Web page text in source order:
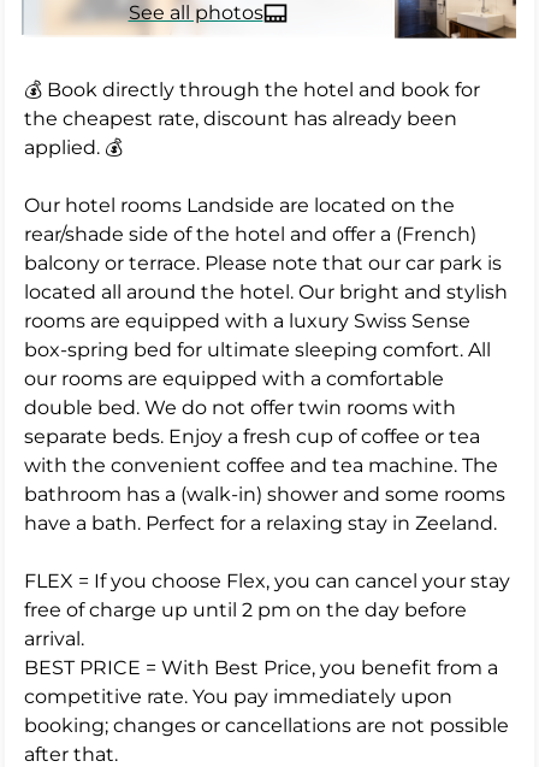
See all photos
💰 Book directly through the hotel and book for
the cheapest rate, discount has already been
applied. 💰
Our hotel rooms Landside are located on the
rear/shade side of the hotel and offer a (French)
balcony or terrace. Please note that our car park is
located all around the hotel. Our bright and stylish
rooms are equipped with a luxury Swiss Sense
box-spring bed for ultimate sleeping comfort. All
our rooms are equipped with a comfortable
double bed. We do not offer twin rooms with
separate beds. Enjoy a fresh cup of coffee or tea
with the convenient coffee and tea machine. The
bathroom has a (walk-in) shower and some rooms
have a bath. Perfect for a relaxing stay in Zeeland.
FLEX = If you choose Flex, you can cancel your stay
free of charge up until 2 pm on the day before
arrival.
BEST PRICE = With Best Price, you benefit from a
competitive rate. You pay immediately upon
booking; changes or cancellations are not possible
after that.